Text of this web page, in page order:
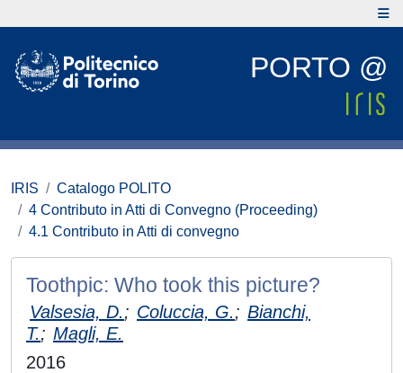
PORTO @
IRIS
Catalogo POLITO
4 Contributo in Atti di Convegno (Proceeding)
4.1 Contributo in Atti di convegno
Toothpic: Who took this picture?
Valsesia, D.; Coluccia, G.; Bianchi,
T.; Magli, E.
2016